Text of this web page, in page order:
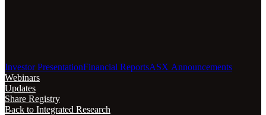
Investor PresentationFinancial ReportsASX Announcements
Webinars
Updates
Share Registry
Back to Integrated Research